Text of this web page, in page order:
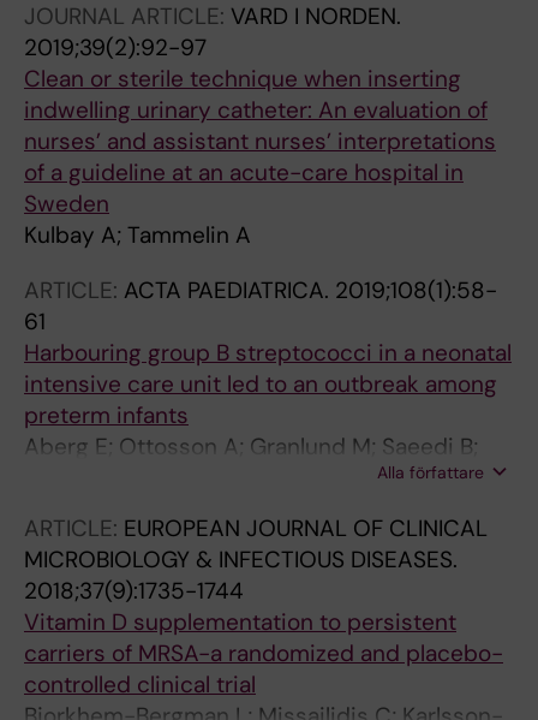
JOURNAL ARTICLE: VARD I NORDEN.
2019;39(2):92-97
Clean or sterile technique when inserting
indwelling urinary catheter: An evaluation of
nurses’ and assistant nurses’ interpretations
of a guideline at an acute-care hospital in
Sweden
Kulbay A; Tammelin A
ARTICLE: ACTA PAEDIATRICA. 2019;108(1):58-
61
Harbouring group B streptococci in a neonatal
intensive care unit led to an outbreak among
preterm infants
Aberg E; Ottosson A; Granlund M; Saeedi B;
Stamm C; Brune T; Tammelin A; Johansson S
Alla författare
ARTICLE: EUROPEAN JOURNAL OF CLINICAL
MICROBIOLOGY & INFECTIOUS DISEASES.
2018;37(9):1735-1744
Vitamin D supplementation to persistent
carriers of MRSA-a randomized and placebo-
controlled clinical trial